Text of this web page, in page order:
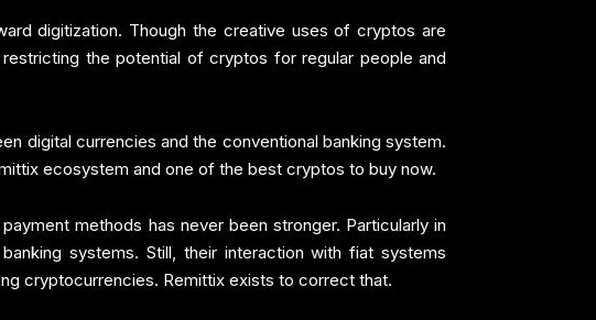
digitization. Though the creative uses of cryptos are
the potential of cryptos for regular people and
digital currencies and the conventional banking system.
ecosystem and one of the best cryptos to buy now.
methods has never been stronger. Particularly in
systems. Still, their interaction with fiat systems
cryptocurrencies. Remittix exists to correct that.